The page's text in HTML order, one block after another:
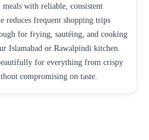
with reliable, consistent
frequent shopping trips
for frying, sautéing, and cooking
Islamabad or Rawalpindi kitchen.
for everything from crispy
compromising on taste.